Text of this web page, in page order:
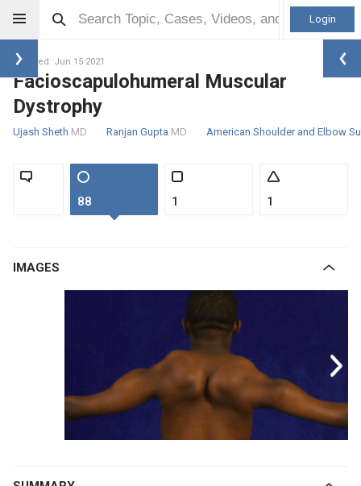
Login
Updated: Jun 15 2021
Facioscapulohumeral Muscular
Dystrophy
Ujash Sheth MD Ranjan Gupta MD American Shoulder and Elbow
88 1 1
IMAGES